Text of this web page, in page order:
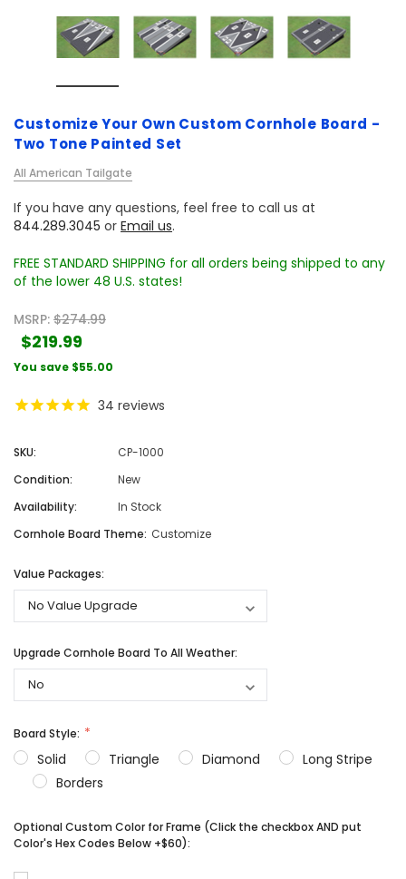
Customize Your Own Custom Cornhole Board -
Two Tone Painted Set
All American Tailgate
If you have any questions, feel free to call us at
844.289.3045 or Email us.
FREE STANDARD SHIPPING for all orders being shipped to any
of the lower 48 U.S. states!
MSRP: $274.99
$219.99
You save $55.00
34 reviews
SKU:
CP-1000
Condition:
New
Availability:
In Stock
Cornhole Board Theme: Customize
Value Packages:
Upgrade Cornhole Board To All Weather:
Board Style:
Solid Triangle Diamond
Long Stripe
Borders
Optional Custom Color for Frame (Click the checkbox AND put
Color's Hex Codes Below +$60):